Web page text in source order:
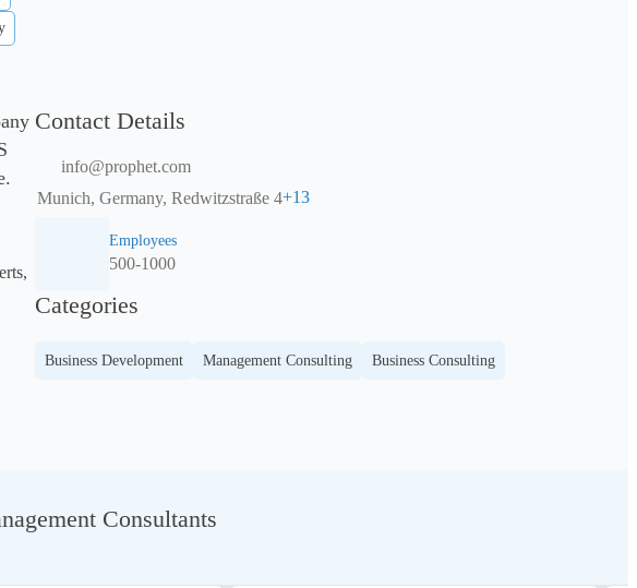
Contact Details
info@prophet.com
Munich, Germany, Redwitzstraße 4+13
Employees
500-1000
Categories
Business Development Management Consulting Business Consulting
Consultants